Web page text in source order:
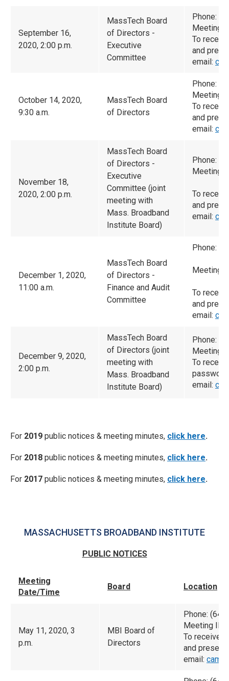
September 16,
2020, 2:00 p.m.
MassTech Board
of Directors -
Executive
Committee
Phone:
Meeting
To
and
email:
October 14, 2020,
9:30 a.m.
MassTech Board
of Directors
Phone:
Meeting
To
and
email:
November 18,
2020, 2:00 p.m.
MassTech Board
of Directors -
Executive
Committee (joint
meeting with
Mass. Broadband
Institute Board)
Phone:
Meeting
To
and
email:
December 1, 2020,
11:00 a.m.
MassTech Board
of Directors -
Finance and Audit
Committee
Phone:
Meeting
To
and
email:
December 9, 2020,
2:00 p.m.
MassTech Board
of Directors (joint
meeting with
Mass. Broadband
Institute Board)
Phone:
Meeting
To
email:
For 2019 public notices & meeting minutes, click here.
For 2018 public notices & meeting minutes, click here.
For 2017 public notices & meeting minutes, click here.
MASSACHUSETTS BROADBAND INSTITUTE
PUBLIC NOTICES
Meeting
Date/Time
Board Location
May 11, 2020, 3
p.m.
MBI Board of
Directors
Phone:
Meeting ID:
To receive
and
email: